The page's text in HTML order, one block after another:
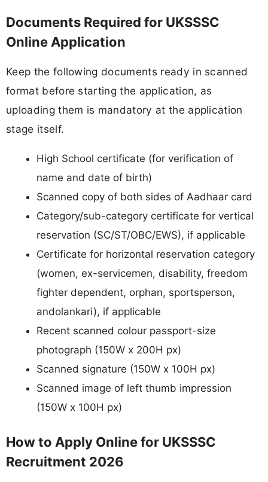
Documents Required for UKSSSC
Online Application
Keep the following documents ready in scanned
format before starting the application, as
uploading them is mandatory at the application
stage itself.
High School certificate (for verification of
name and date of birth)
Scanned copy of both sides of Aadhaar card
Category/sub-category certificate for vertical
reservation (SC/ST/OBC/EWS), if applicable
Certificate for horizontal reservation category
(women, ex-servicemen, disability, freedom
fighter dependent, orphan, sportsperson,
andolankari), if applicable
Recent scanned colour passport-size
photograph (150W x 200H px)
Scanned signature (150W x 100H px)
Scanned image of left thumb impression
(150W x 100H px)
How to Apply Online for UKSSSC
Recruitment 2026